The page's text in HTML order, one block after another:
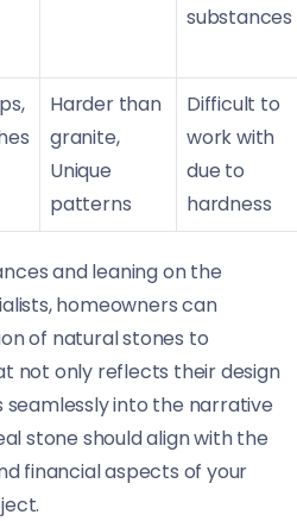
substances
Harder than
granite,
Unique
patterns
Difficult to
work with
due to
hardness
and leaning on the
homeowners can
of natural stones to
not only reflects their design
into the narrative
stone should align with the
financial aspects of your